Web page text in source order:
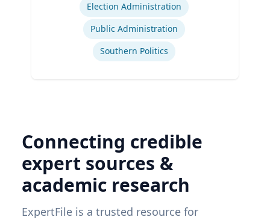
Election Administration
Public Administration
Southern Politics
Connecting credible
expert sources &
academic research
ExpertFile is a trusted resource for